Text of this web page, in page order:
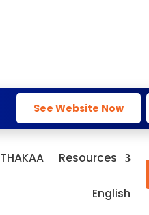
See Website Now
THAKAA Resources
English